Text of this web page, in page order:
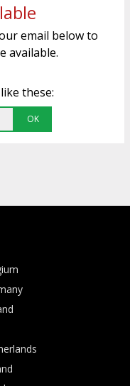
email below to
available.
these:
OK